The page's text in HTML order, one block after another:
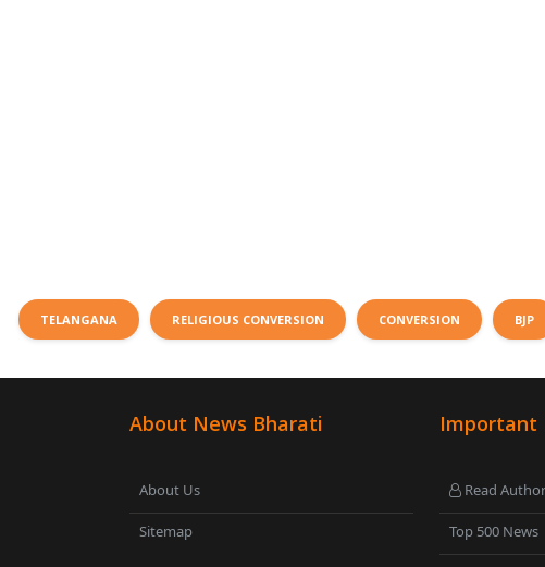
TELANGANA RELIGIOUS CONVERSION CONVERSION BJP
About News Bharati
About Us
Sitemap
Important
Read
Top 500 News